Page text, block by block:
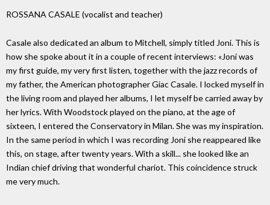
ROSSANA CASALE (vocalist and teacher)
Casale also dedicated an album to Mitchell, simply titled Joni. This is
how she spoke about it in a couple of recent interviews: «Joni was
my first guide, my very first listen, together with the jazz records of
my father, the American photographer Giac Casale. I locked myself in
the living room and played her albums, I let myself be carried away by
her lyrics. With Woodstock played on the piano, at the age of
sixteen, I entered the Conservatory in Milan. She was my inspiration.
In the same period in which I was recording Joni she reappeared like
this, on stage, after twenty years. With a skill... she looked like an
Indian chief driving that wonderful chariot. This coincidence struck
me very much.